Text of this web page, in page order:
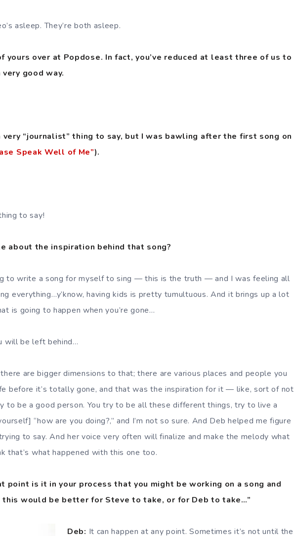
asleep. They’re both asleep.
yours over at Popdose. In fact, you’ve reduced at least three of us to
good way.
very “journalist” thing to say, but I was bawling after the first song on
Speak Well of Me”).
to say!
about the inspiration behind that song?
to write a song for myself to sing — this is the truth — and I was feeling all
everything…y’know, having kids is pretty tumultuous. And it brings up a lot
is going to happen when you’re gone…
will be left behind…
are bigger dimensions to that; there are various places and people you
before it’s totally gone, and that was the inspiration for it — like, sort of not
to be a good person. You try to be all these different things, try to live a
“how are you doing?,” and I’m not so sure. And Deb helped me figure
to say. And her voice very often will finalize and make the melody what
that’s what happened with this one too.
point is it in your process that you might be working on a song and
this would be better for Steve to take, or for Deb to take…”
Deb: It can happen at any point. Sometimes it’s not until the